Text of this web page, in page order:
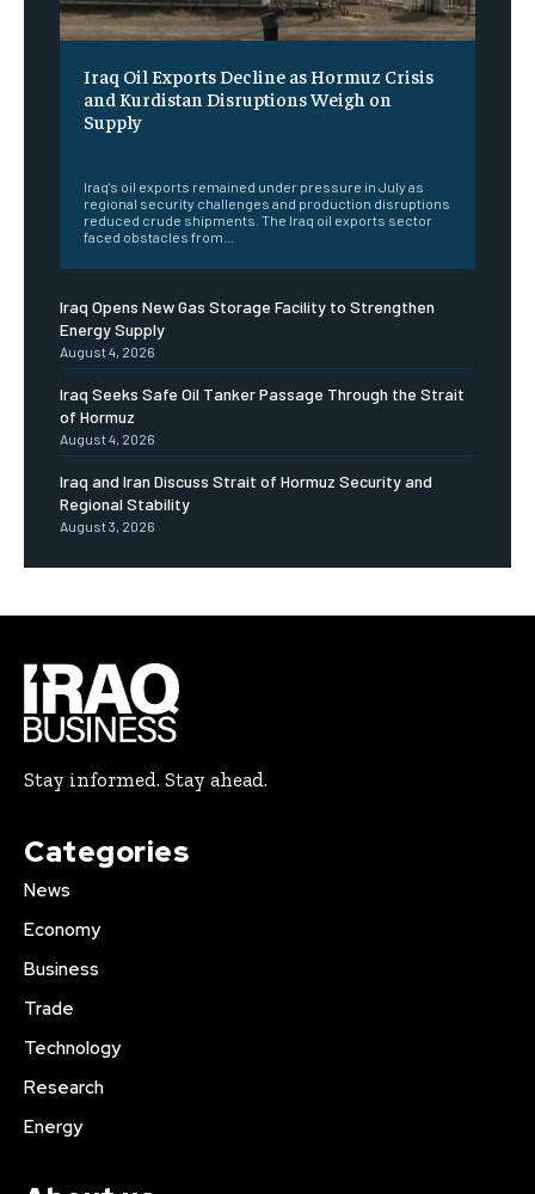
Iraq Oil Exports Decline as Hormuz Crisis
and Kurdistan Disruptions Weigh on
Supply
Iraq's oil exports remained under pressure in July as
regional security challenges and production disruptions
reduced crude shipments. The Iraq oil exports sector
faced obstacles from...
Iraq Opens New Gas Storage Facility to Strengthen
Energy Supply
August 4, 2026
Iraq Seeks Safe Oil Tanker Passage Through the Strait
of Hormuz
August 4, 2026
Iraq and Iran Discuss Strait of Hormuz Security and
Regional Stability
August 3, 2026
Stay informed. Stay ahead.
Categories
News
Economy
Business
Trade
Technology
Research
Energy